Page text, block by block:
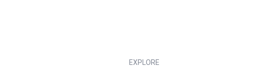
EXPLORE